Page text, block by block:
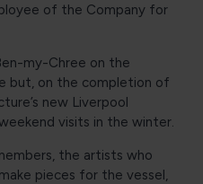
of the Company for
my-Chree on the
but, on the completion of
new Liverpool
visits in the winter.
the artists who
pieces for the vessel,